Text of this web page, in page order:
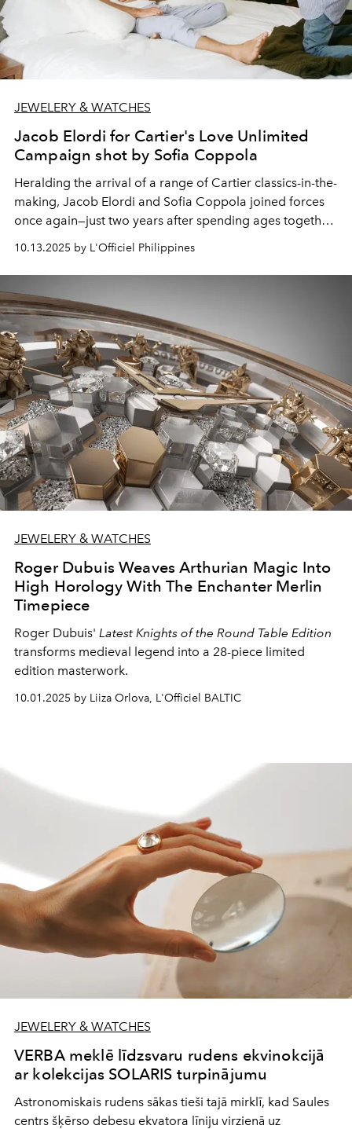
JEWELERY & WATCHES
Jacob Elordi for Cartier's Love Unlimited
Campaign shot by Sofia Coppola
Heralding the arrival of a range of Cartier classics-in-the-
making, Jacob Elordi and Sofia Coppola joined forces
once again—just two years after spending ages together
less than a brand-new take on Cartier's iconic Love
collection.
10.13.2025 by L'Officiel Philippines
JEWELERY & WATCHES
Roger Dubuis Weaves Arthurian Magic Into
High Horology With The Enchanter Merlin
Timepiece
Roger Dubuis' Latest Knights of the Round Table Edition
transforms medieval legend into a 28-piece limited
edition masterwork.
10.01.2025 by Liiza Orlova, L'Officiel BALTIC
JEWELERY & WATCHES
VERBA meklē līdzsvaru rudens ekvinokcijā
ar kolekcijas SOLARIS turpinājumu
Astronomiskais rudens sākas tieši tajā mirklī, kad Saules
centrs šķērso debesu ekvatora līniju virzienā uz